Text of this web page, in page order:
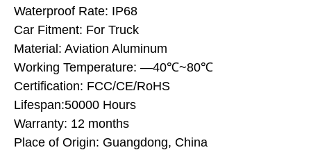
Waterproof Rate: IP68
Car Fitment: For Truck
Material: Aviation Aluminum
Working Temperature: —40℃~80℃
Certification: FCC/CE/RoHS
Lifespan:50000 Hours
Warranty: 12 months
Place of Origin: Guangdong, China